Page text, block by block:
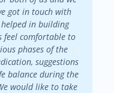
got in touch with
in building
feel comfortable to
phases of the
suggestions
balance during the
would like to take